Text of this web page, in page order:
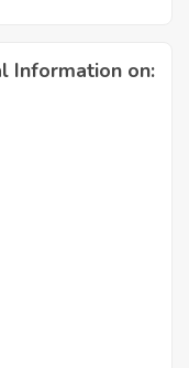
Information on: